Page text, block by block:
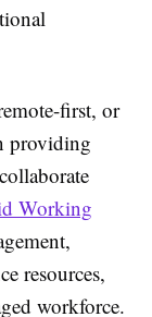
first, or
providing
Working
resources,
workforce.